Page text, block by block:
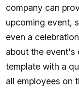
company can
upcoming event,
even a
about the event's
template with a
all employees on